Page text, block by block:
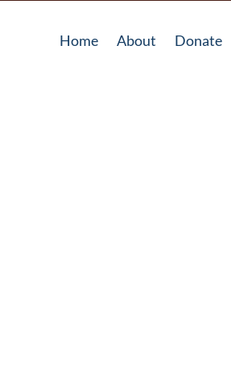
Home About Donate